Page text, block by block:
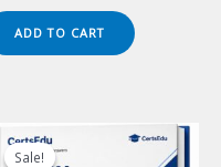
$149.00.$124.00.
ADD TO CART
Sale!
Sale!